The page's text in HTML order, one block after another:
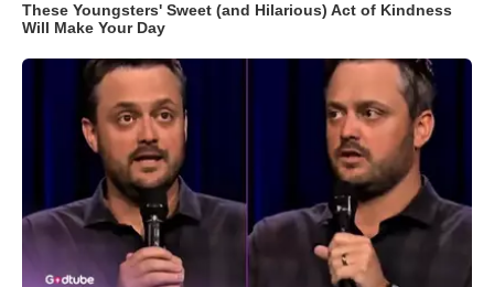
These Youngsters' Sweet (and Hilarious) Act of Kindness
Will Make Your Day